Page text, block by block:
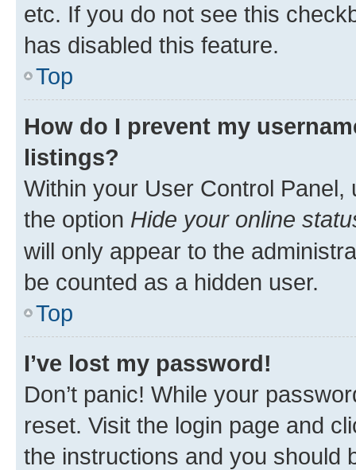
etc. If you do not see this
has disabled this feature.
Top
How do I prevent my
listings?
Within your User Control Panel,
the option Hide your online
will only appear to the
be counted as a hidden user.
Top
I’ve lost my password!
Don’t panic! While your
reset. Visit the login page and
the instructions and you should